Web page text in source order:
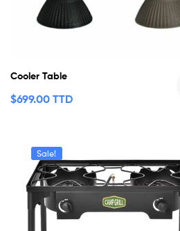
Cooler Table
$699.00 TTD
Sale!